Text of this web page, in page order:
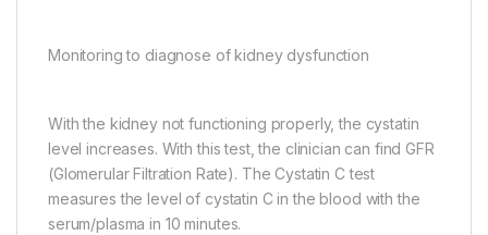
Monitoring to diagnose of kidney dysfunction
With the kidney not functioning properly, the cystatin
level increases. With this test, the clinician can find GFR
(Glomerular Filtration Rate). The Cystatin C test
measures the level of cystatin C in the blood with the
serum/plasma in 10 minutes.